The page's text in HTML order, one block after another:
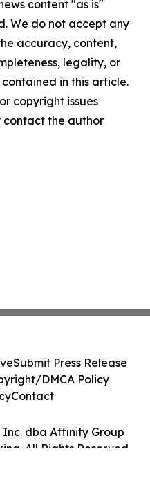
content "as is"
We do not accept any
accuracy, content,
legality, or
in this article.
copyright issues
contact the author
Inc. dba Affinity Group
All Rights Reserved.
Submit Press Release
DMCA Policy
Contact